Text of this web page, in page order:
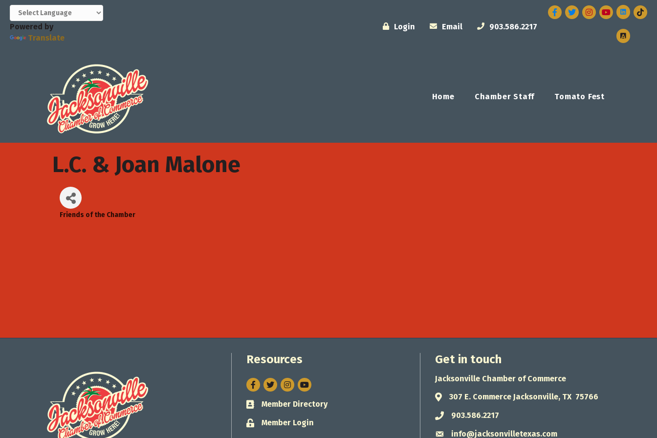
Powered by
Translate
Login Email 903.586.2217
Facebook
TwitterInstagram
Home Chamber Staff Tomato Fest
L.C. & Joan Malone
Friends of the Chamber
Resources
Facebook
TwitterInstagram
Business card icon
Member Directory
Lock icon
Member Login
Get in touch
Jacksonville Chamber of Commerce
Address & Map
307 E. Commerce Jacksonville, TX 75766
Phone icon
903.586.2217
Envelope icon
info@jacksonvilletexas.com